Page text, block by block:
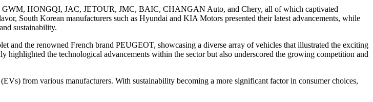
GWM, HONGQI, JAC, JETOUR, JMC, BAIC, CHANGAN Auto, and Chery, all of which captivated
South Korean manufacturers such as Hyundai and KIA Motors presented their latest advancements, while
sustainability.
and the renowned French brand PEUGEOT, showcasing a diverse array of vehicles that illustrated the exciting
the technological advancements within the sector but also underscored the growing competition and
from various manufacturers. With sustainability becoming a more significant factor in consumer choices,